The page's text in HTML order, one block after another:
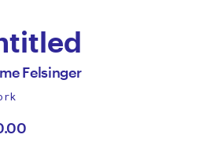
Felsinger